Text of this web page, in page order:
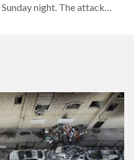
night. The attack
settlers’ attacks against